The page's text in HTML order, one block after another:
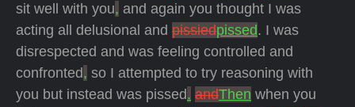
sit well with you, and again you thought I was
acting all delusional and pissiedpissed. I was
disrespected and was feeling controlled and
confronted, so I attempted to try reasoning with
you but instead was pissed. andThen when you